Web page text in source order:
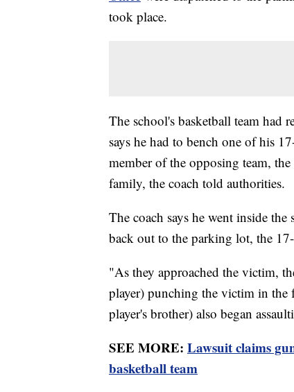
took place.
The school's basketball team had
says he had to bench one of his
member of the opposing team,
family, the coach told authorities.
The coach says he went inside
back out to the parking lot, the
"As they approached the victim,
player) punching the victim in the
player's brother) also began
SEE MORE: Lawsuit claims
basketball team